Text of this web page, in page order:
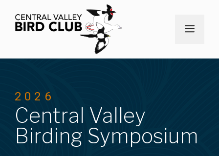
content
2026
Central Valley
Birding Symposium